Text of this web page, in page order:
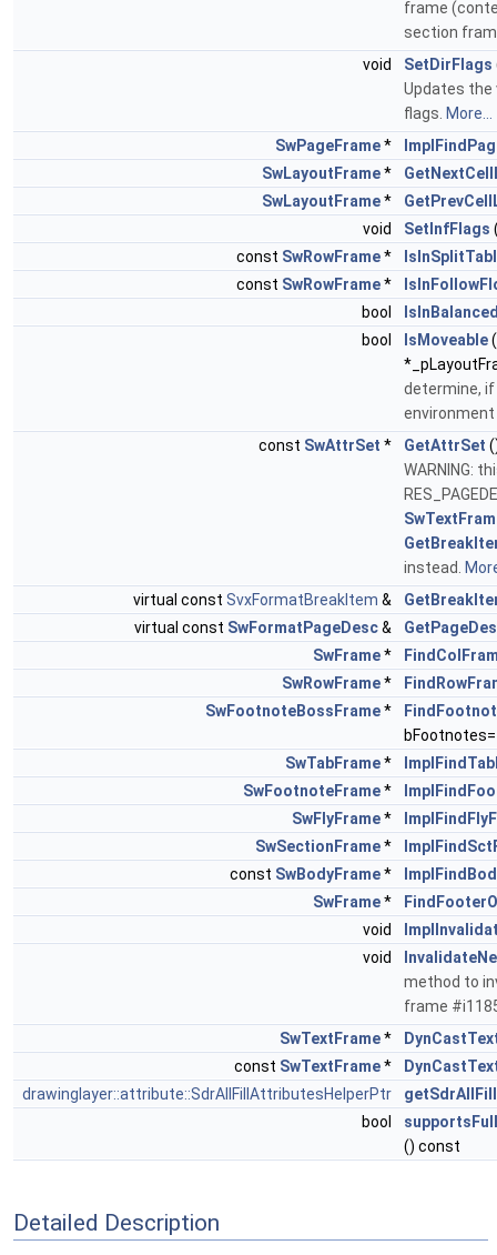
frame
section
void
SetDirFlags
Updates
flags. More...
SwPageFrame*
SwLayoutFrame*
SwLayoutFrame*
void
SetInfFlags
const SwRowFrame*
const SwRowFrame*
bool
bool
IsMoveable
determine, if
environment
const SwAttrSet * GetAttrSet
WARNING:
instead.
virtual const SvxFormatBreakItem &
virtual const SwFormatPageDesc&
SwFrame*
SwRowFrame*
SwFootnoteBossFrame*
SwTabFrame*
SwFootnoteFrame*
SwFlyFrame*
SwSectionFrame*
const SwBodyFrame*
SwFrame*
void
void
method to
frame
SwTextFrame*
const SwTextFrame*
drawinglayer::attribute::SdrAllFillAttributesHelperPtr
bool
() const
Detailed Description